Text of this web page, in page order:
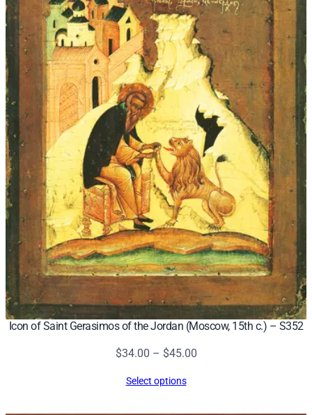
Icon of Saint Gerasimos of the Jordan (Moscow, 15th c.) – S352
$34.00 – $45.00Price
Select options